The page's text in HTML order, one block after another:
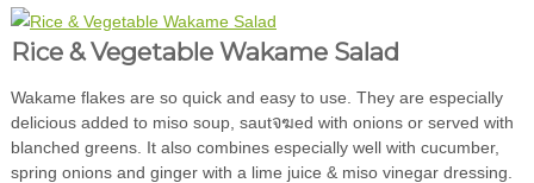
Rice & Vegetable Wakame Salad
Wakame flakes are so quick and easy to use. They are especially
delicious added to miso soup, sautจฆed with onions or served with
blanched greens. It also combines especially well with cucumber,
spring onions and ginger with a lime juice & miso vinegar dressing.